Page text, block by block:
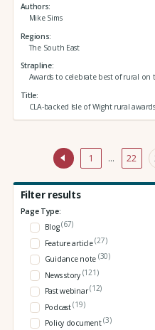
Authors
Mike Sims
Regions
The South East
Strapline
Awards to celebrate best of rural on
Title
CLA-backed Isle of Wight rural
1 … 22
Filter results
Page Type:
Blog(67)
Feature article(27)
Guidance note (30)
News story (121)
Past webinar(12)
Podcast(19)
Policy document(3)